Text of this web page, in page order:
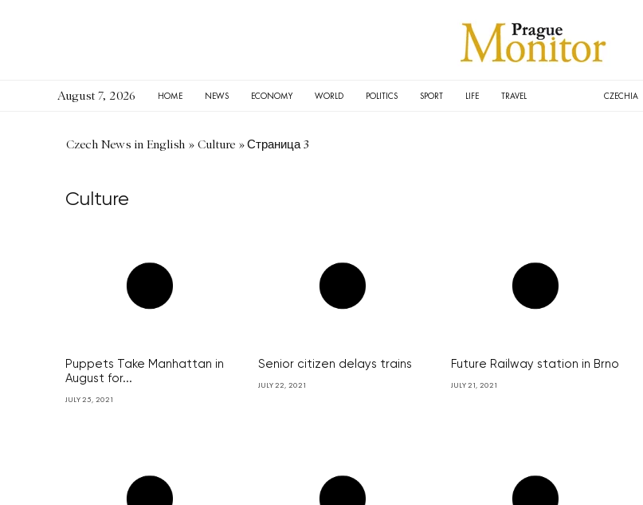
August 7, 2026 HOME NEWS ECONOMY WORLD POLITICS SPORT LIFE TRAVEL CZECHIA
Czech News in English » Culture »Страница 3
Culture
Puppets Take Manhattan in
August for...
JULY 25, 2021
Senior citizen delays trains
JULY 22, 2021
Future Railway station in Brno
JULY 21, 2021